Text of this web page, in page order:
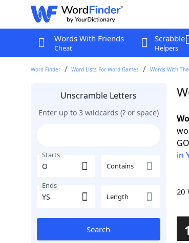
Words With Friends
Cheat
Scrabble
Helpers
Word Finder Word Lists For Word Games Words With
Unscramble Letters
Enter up to 3 wildcards (? or space)
Starts
Contains
Ends
Length
Search
in